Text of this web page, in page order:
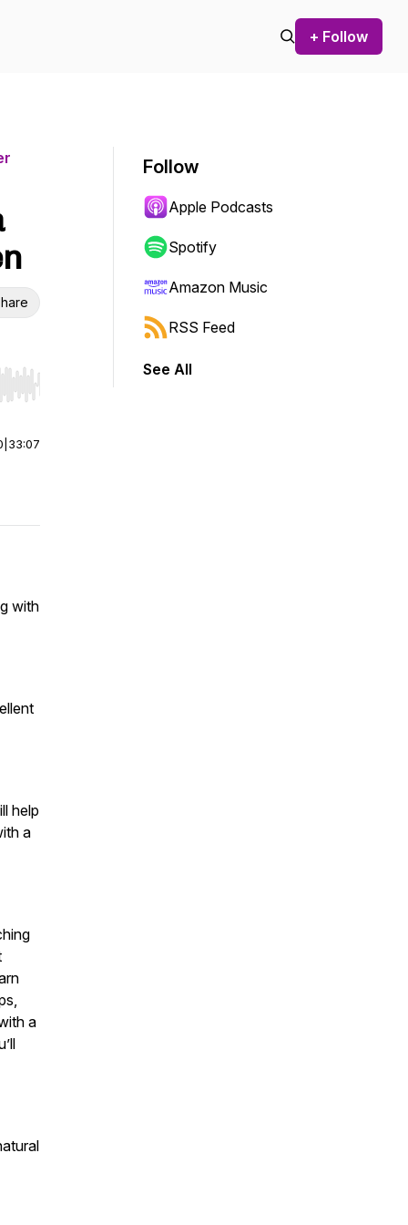
+ Follow
Hold shift to jump forward or backward.
33:07
with
help
a
a
Follow
Apple Podcasts
Spotify
Amazon Music
RSS Feed
See All